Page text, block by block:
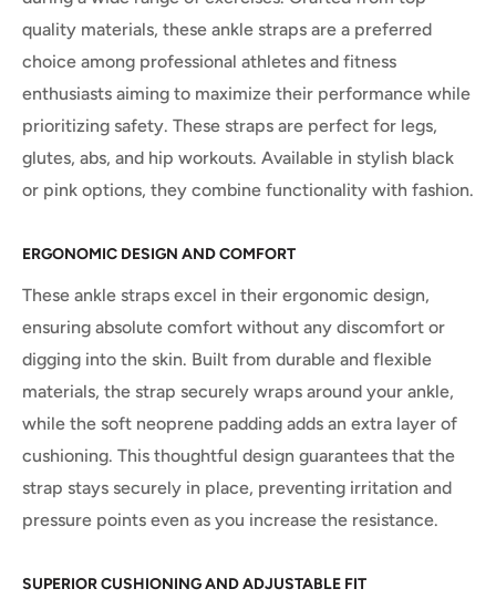
quality materials, these ankle straps are a preferred
choice among professional athletes and fitness
enthusiasts aiming to maximize their performance while
prioritizing safety. These straps are perfect for legs,
glutes, abs, and hip workouts. Available in stylish black
or pink options, they combine functionality with fashion.
ERGONOMIC DESIGN AND COMFORT
These ankle straps excel in their ergonomic design,
ensuring absolute comfort without any discomfort or
digging into the skin. Built from durable and flexible
materials, the strap securely wraps around your ankle,
while the soft neoprene padding adds an extra layer of
cushioning. This thoughtful design guarantees that the
strap stays securely in place, preventing irritation and
pressure points even as you increase the resistance.
SUPERIOR CUSHIONING AND ADJUSTABLE FIT